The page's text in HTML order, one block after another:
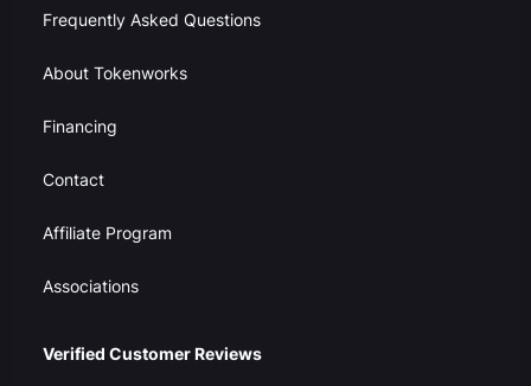
Frequently Asked Questions
About Tokenworks
Financing
Contact
Affiliate Program
Associations
Verified Customer Reviews